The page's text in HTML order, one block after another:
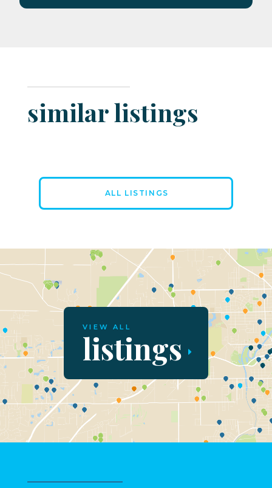
similar listings
ALL LISTINGS
VIEW ALL
listings